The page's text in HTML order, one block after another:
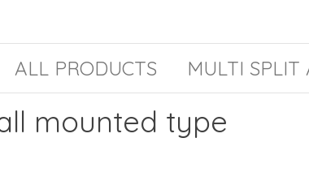
ALL PRODUCTS MULTI SPLIT
mounted type